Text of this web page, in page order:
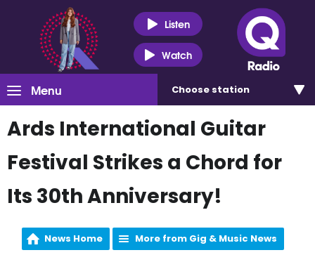
Listen
Watch
Menu Choose station
Ards International Guitar
Festival Strikes a Chord for
Its 30th Anniversary!
News Home More from Gig & Music News